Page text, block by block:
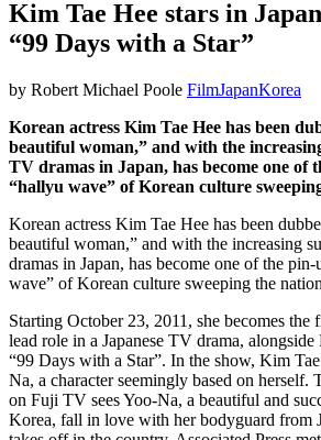
Kim Tae Hee stars in
“99 Days with a Star”
by Robert Michael Poole FilmJapanKorea
Korean actress Kim Tae Hee has been
beautiful woman,” and with the
TV dramas in Japan, has become one of
“hallyu wave” of Korean culture
Korean actress Kim Tae Hee has been
beautiful woman,” and with the increasing
dramas in Japan, has become one of the
wave” of Korean culture sweeping the
Starting October 23, 2011, she becomes the
lead role in a Japanese TV drama,
“99 Days with a Star”. In the show, Kim
Na, a character seemingly based on herself.
on Fuji TV sees Yoo-Na, a beautiful and
Korea, fall in love with her bodyguard from